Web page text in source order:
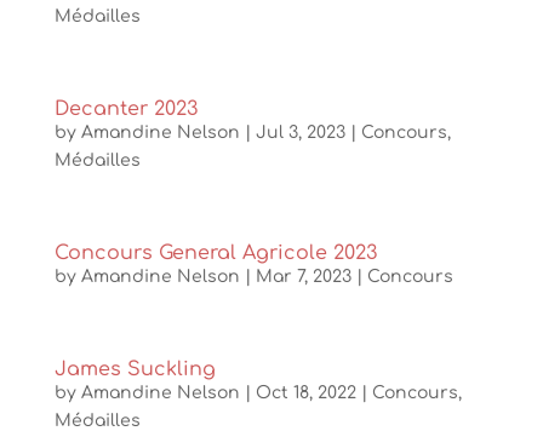
Médailles
Decanter 2023
by Amandine Nelson Jul 3, 2023| Concours,
Médailles
Concours General Agricole 2023
by Amandine Nelson Mar 7, 2023| Concours
James Suckling
by Amandine Nelson Oct 18, 2022| Concours,
Médailles